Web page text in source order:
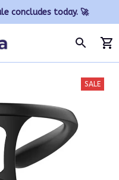
concludes today. 🚀
SALE